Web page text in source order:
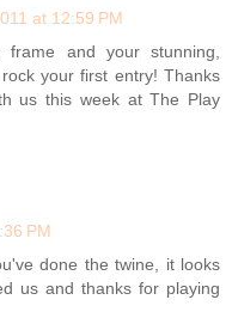
at 12:59 PM
and your stunning,
your first entry! Thanks
us this week at The Play
PM
done the twine, it looks
us and thanks for playing